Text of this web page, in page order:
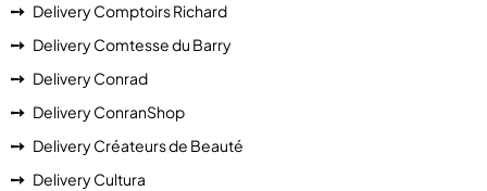
Delivery Comptoirs Richard
Delivery Comtesse du Barry
Delivery Conrad
Delivery ConranShop
Delivery Créateurs de Beauté
Delivery Cultura